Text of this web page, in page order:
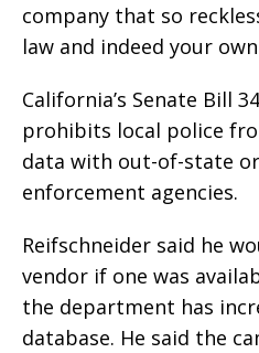
company that so
law and indeed your
California’s Senate Bill
prohibits local police
data with out-of-state
enforcement agencies.
Reifschneider said he
vendor if one was
the department has
database. He said the